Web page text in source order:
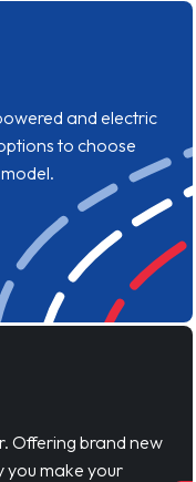
and electric
to choose
Offering brand new
you make your